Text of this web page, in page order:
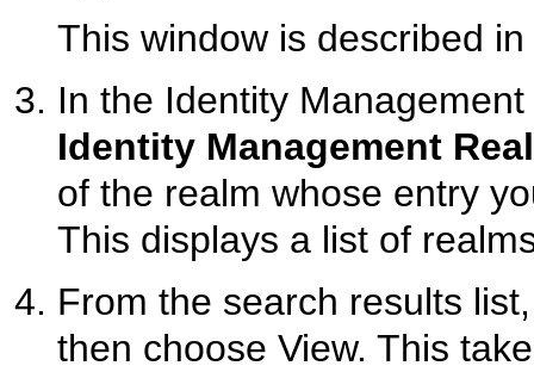
This window is described in
In the Identity
Identity Management
of the realm whose entry
This displays a list of
From the search results
then choose View. This